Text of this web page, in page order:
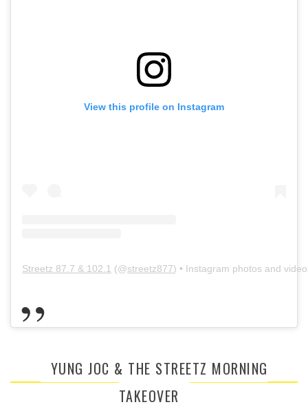
View this profile on Instagram
Streetz 87.7 & 102.1 (@streetz877) • Instagram photos and
YUNG JOC & THE STREETZ MORNING
TAKEOVER